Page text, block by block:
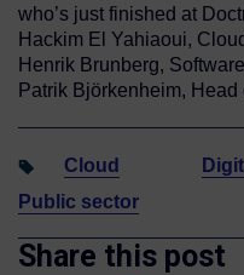
who’s just finished at
Hackim El Yahiaoui,
Henrik Brunberg,
Patrik Björkenheim,
Cloud
Public sector
Share this post